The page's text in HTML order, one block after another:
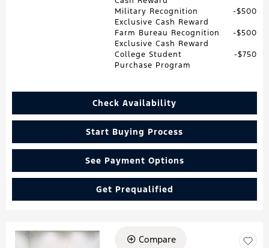
Military Recognition
Exclusive Cash Reward
$500
Farm Bureau Recognition
Exclusive Cash Reward
$500
College Student
Purchase Program
$750
Check Availability
Start Buying Process
See Payment Options
Get Prequalified
Compare